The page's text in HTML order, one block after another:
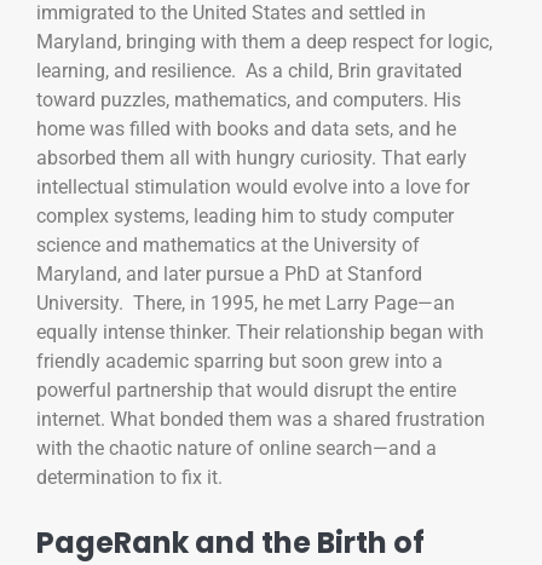
immigrated to the United States and settled in
Maryland, bringing with them a deep respect for logic,
learning, and resilience. As a child, Brin gravitated
toward puzzles, mathematics, and computers. His
home was filled with books and data sets, and he
absorbed them all with hungry curiosity. That early
intellectual stimulation would evolve into a love for
complex systems, leading him to study computer
science and mathematics at the University of
Maryland, and later pursue a PhD at Stanford
University. There, in 1995, he met Larry Page—an
equally intense thinker. Their relationship began with
friendly academic sparring but soon grew into a
powerful partnership that would disrupt the entire
internet. What bonded them was a shared frustration
with the chaotic nature of online search—and a
determination to fix it.
PageRank and the Birth of